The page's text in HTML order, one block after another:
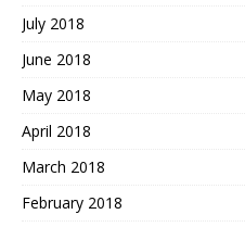
July 2018
June 2018
May 2018
April 2018
March 2018
February 2018